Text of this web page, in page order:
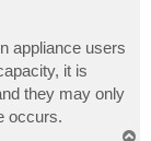
appliance users
it is
they may only
occurs.